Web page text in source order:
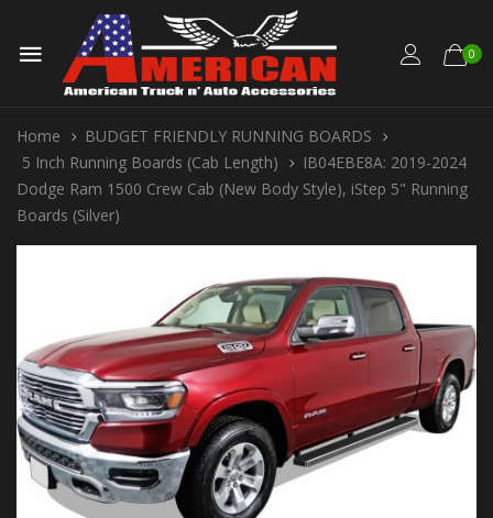
0
Home
BUDGET FRIENDLY RUNNING BOARDS
5 Inch Running Boards (Cab Length)
IB04EBE8A: 2019-2024
Dodge Ram 1500 Crew Cab (New Body Style), iStep 5" Running
Boards (Silver)